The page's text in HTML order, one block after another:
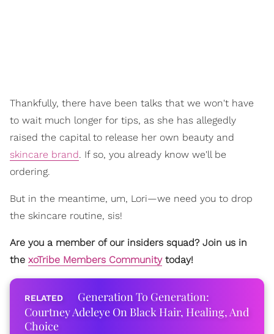
Thankfully, there have been talks that we won't have
to wait much longer for tips, as she has allegedly
raised the capital to release her own beauty and
skincare brand. If so, you already know we'll be
ordering.
But in the meantime, um, Lori—we need you to drop
the skincare routine, sis!
Are you a member of our insiders squad? Join us in
the xoTribe Members Communitytoday!
Generation To Generation:
Courtney Adeleye On Black Hair, Healing, And
Choice